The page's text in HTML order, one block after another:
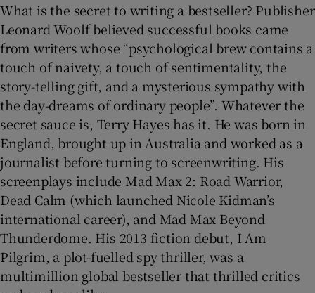
Show Sponsored sub sections
What is the secret to writing a bestseller? Publisher
Leonard Woolf believed successful books came
from writers whose “psychological brew contains a
touch of naivety, a touch of sentimentality, the
story-telling gift, and a mysterious sympathy with
the day-dreams of ordinary people”. Whatever the
secret sauce is, Terry Hayes has it. He was born in
England, brought up in Australia and worked as a
journalist before turning to screenwriting. His
screenplays include Mad Max 2: Road Warrior,
Dead Calm (which launched Nicole Kidman’s
international career), and Mad Max Beyond
Thunderdome. His 2013 fiction debut, I Am
Pilgrim, a plot-fuelled spy thriller, was a
multimillion global bestseller that thrilled critics